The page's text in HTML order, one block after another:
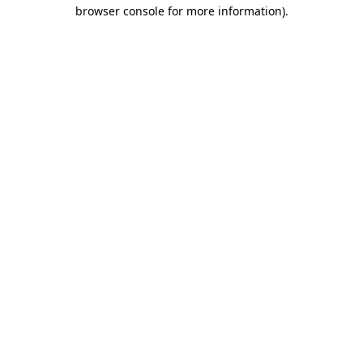
browser console for more information).